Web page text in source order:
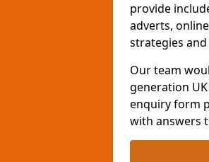
provide
adverts,
strategies
Our team
generation
enquiry form
with answers